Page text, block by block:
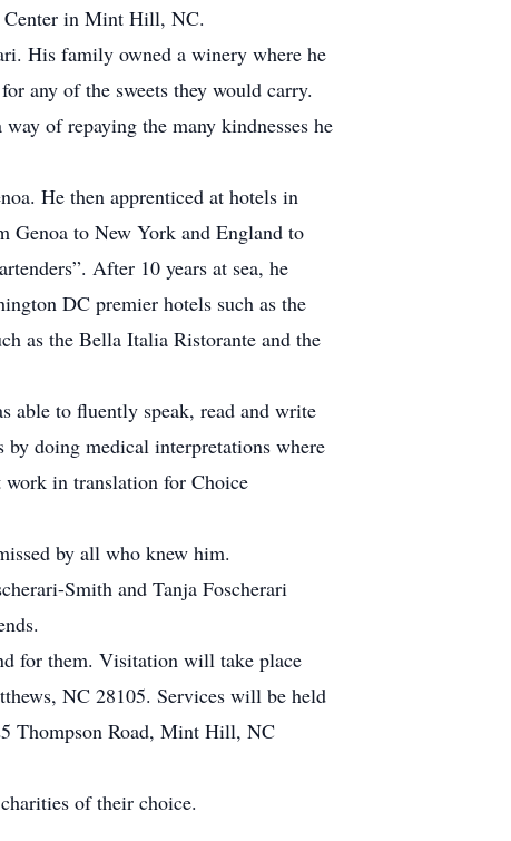
Center in Mint Hill, NC.
His family owned a winery where he
any of the sweets they would carry.
of repaying the many kindnesses he
He then apprenticed at hotels in
Genoa to New York and England to
After 10 years at sea, he
DC premier hotels such as the
as the Bella Italia Ristorante and the
able to fluently speak, read and write
by doing medical interpretations where
work in translation for Choice
by all who knew him.
Smith and Tanja Foscherari
for them. Visitation will take place
NC 28105. Services will be held
Thompson Road, Mint Hill, NC
of their choice.